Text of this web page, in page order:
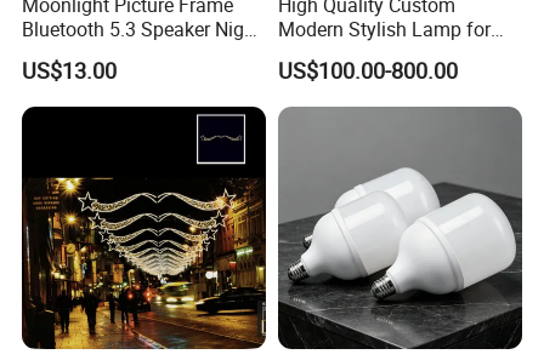
Bluetooth 5.3 Speaker Night
Light for Bedroom Decor
US$13.00
Modern Stylish Lamp for
Contemporary Decor
US$100.00-800.00